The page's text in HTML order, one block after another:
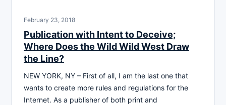
February 23, 2018
Publication with Intent to Deceive;
Where Does the Wild Wild West Draw
the Line?
NEW YORK, NY – First of all, I am the last one that
wants to create more rules and regulations for the
Internet. As a publisher of both print and